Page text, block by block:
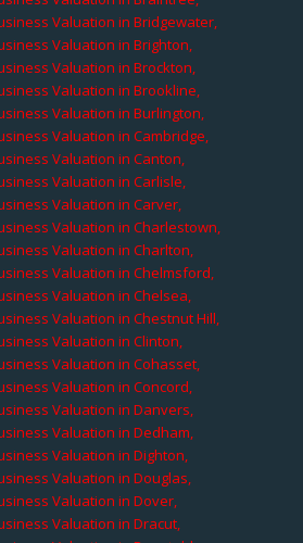
Valuation in Bridgewater,
Valuation in Brighton,
Valuation in Brockton,
Valuation in Brookline,
Valuation in Burlington,
Valuation in Cambridge,
Valuation in Canton,
Valuation in Carlisle,
Valuation in Carver,
Valuation in Charlestown,
Valuation in Charlton,
Valuation in Chelmsford,
Valuation in Chelsea,
Valuation in Chestnut Hill,
Valuation in Clinton,
Valuation in Cohasset,
Valuation in Concord,
Valuation in Danvers,
Valuation in Dedham,
Valuation in Dighton,
Valuation in Douglas,
Valuation in Dover,
Valuation in Dracut,